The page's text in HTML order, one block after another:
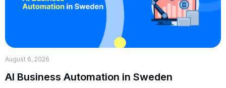
August 6, 2026
AI Business Automation in Sweden